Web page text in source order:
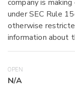
company is
under SEC Rule
otherwise
information about
OPEN
N/A